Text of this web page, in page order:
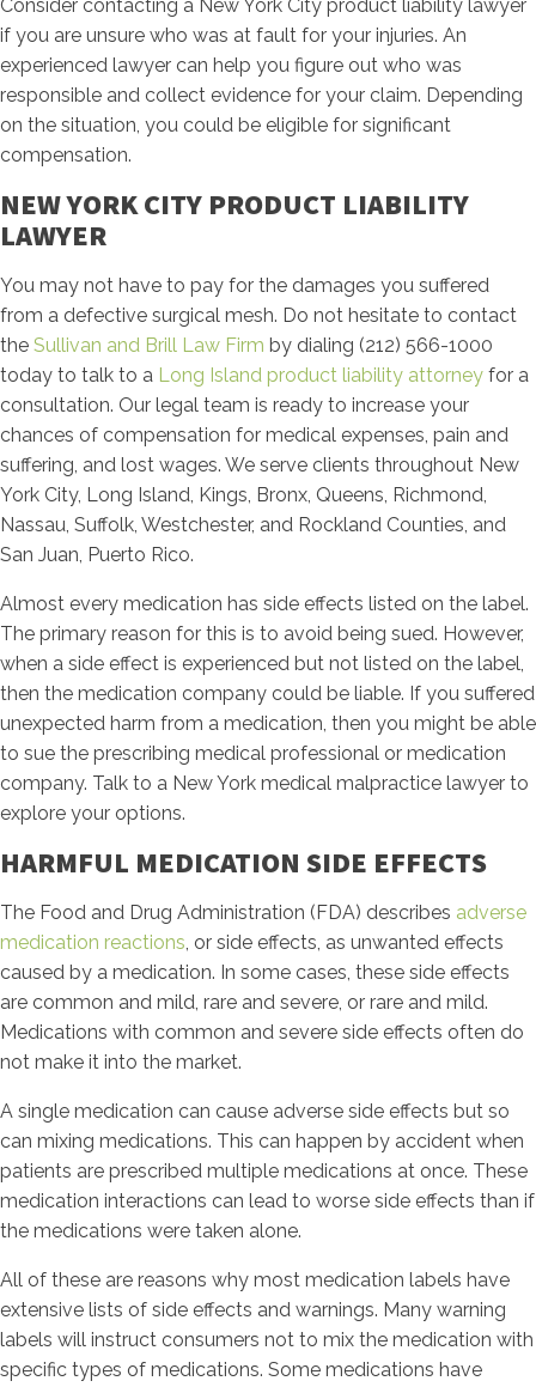
Consider contacting a New York City product liability lawyer
if you are unsure who was at fault for your injuries. An
experienced lawyer can help you figure out who was
responsible and collect evidence for your claim. Depending
on the situation, you could be eligible for significant
compensation.
NEW YORK CITY PRODUCT LIABILITY
LAWYER
You may not have to pay for the damages you suffered
from a defective surgical mesh. Do not hesitate to contact
the Sullivan and Brill Law Firm by dialing (212) 566-1000
today to talk to a Long Island product liability attorney for a
consultation. Our legal team is ready to increase your
chances of compensation for medical expenses, pain and
suffering, and lost wages. We serve clients throughout New
York City, Long Island, Kings, Bronx, Queens, Richmond,
Nassau, Suffolk, Westchester, and Rockland Counties, and
San Juan, Puerto Rico.
Almost every medication has side effects listed on the label.
The primary reason for this is to avoid being sued. However,
when a side effect is experienced but not listed on the label,
then the medication company could be liable. If you suffered
unexpected harm from a medication, then you might be able
to sue the prescribing medical professional or medication
company. Talk to a New York medical malpractice lawyer to
explore your options.
HARMFUL MEDICATION SIDE EFFECTS
The Food and Drug Administration (FDA) describes adverse
medication reactions, or side effects, as unwanted effects
caused by a medication. In some cases, these side effects
are common and mild, rare and severe, or rare and mild.
Medications with common and severe side effects often do
not make it into the market.
A single medication can cause adverse side effects but so
can mixing medications. This can happen by accident when
patients are prescribed multiple medications at once. These
medication interactions can lead to worse side effects than if
the medications were taken alone.
All of these are reasons why most medication labels have
extensive lists of side effects and warnings. Many warning
labels will instruct consumers not to mix the medication with
specific types of medications. Some medications have